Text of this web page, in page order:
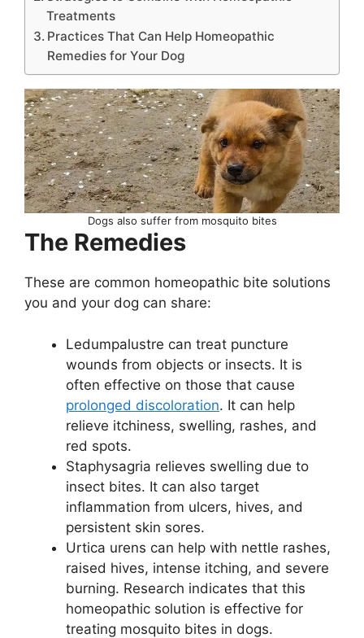
Treatments
Practices That Can Help Homeopathic
Remedies for Your Dog
Dogs also suffer from mosquito bites
The Remedies
These are common homeopathic bite solutions
you and your dog can share:
Ledumpalustre can treat puncture
wounds from objects or insects. It is
often effective on those that cause
prolonged discoloration. It can help
relieve itchiness, swelling, rashes, and
red spots.
Staphysagria relieves swelling due to
insect bites. It can also target
inflammation from ulcers, hives, and
persistent skin sores.
Urtica urens can help with nettle rashes,
raised hives, intense itching, and severe
burning. Research indicates that this
homeopathic solution is effective for
treating mosquito bites in dogs.